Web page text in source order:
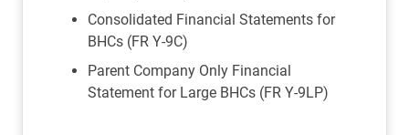
Consolidated Financial Statements for
BHCs (FR Y-9C)
Parent Company Only Financial
Statement for Large BHCs (FR Y-9LP)